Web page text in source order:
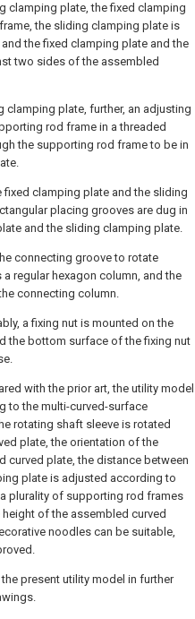
clamping plate, the fixed clamping
the sliding clamping plate is
the fixed clamping plate and the
two sides of the assembled
plate, further, an adjusting
rod frame in a threaded
the supporting rod frame to be in
fixed clamping plate and the sliding
placing grooves are dug in
and the sliding clamping plate.
connecting groove to rotate
regular hexagon column, and the
connecting column.
a fixing nut is mounted on the
the bottom surface of the fixing nut
with the prior art, the utility model
to the multi-curved-surface
rotating shaft sleeve is rotated
plate, the orientation of the
curved plate, the distance between
plate is adjusted according to
plurality of supporting rod frames
of the assembled curved
noodles can be suitable,
present utility model in further